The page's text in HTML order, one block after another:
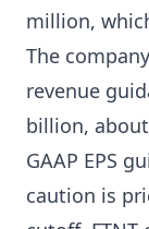
million,
The
revenue
billion,
GAAP EPS
caution is